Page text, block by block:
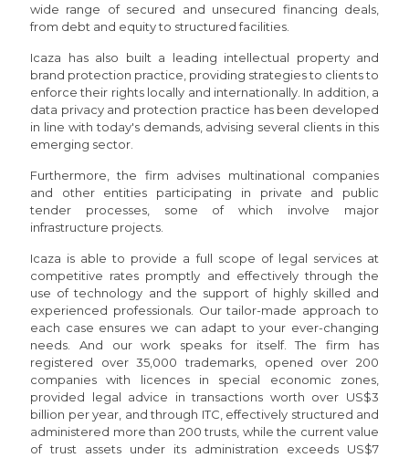
wide range of secured and unsecured financing deals,
from debt and equity to structured facilities.
Icaza has also built a leading intellectual property and
brand protection practice, providing strategies to clients to
enforce their rights locally and internationally. In addition, a
data privacy and protection practice has been developed
in line with today's demands, advising several clients in this
emerging sector.
Furthermore, the firm advises multinational companies
and other entities participating in private and public
tender processes, some of which involve major
infrastructure projects.
Icaza is able to provide a full scope of legal services at
competitive rates promptly and effectively through the
use of technology and the support of highly skilled and
experienced professionals. Our tailor-made approach to
each case ensures we can adapt to your ever-changing
needs. And our work speaks for itself. The firm has
registered over 35,000 trademarks, opened over 200
companies with licences in special economic zones,
provided legal advice in transactions worth over US$3
billion per year, and through ITC, effectively structured and
administered more than 200 trusts, while the current value
of trust assets under its administration exceeds US$7